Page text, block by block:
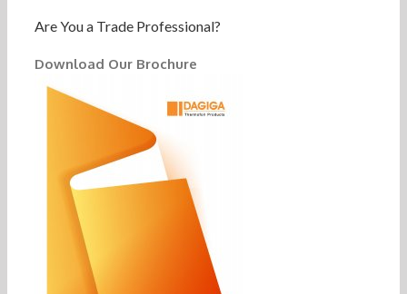
Are You a Trade Professional?
Download Our Brochure